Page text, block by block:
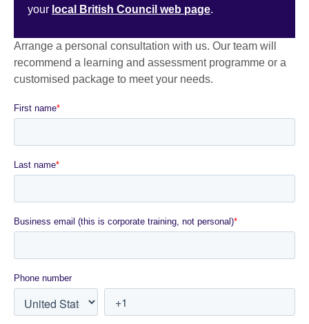
your local British Council web page.
Arrange a personal consultation with us. Our team will
recommend a learning and assessment programme or a
customised package to meet your needs.